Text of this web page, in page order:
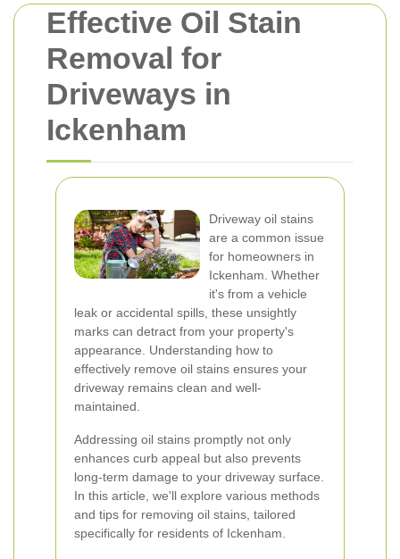
Effective Oil Stain
Removal for
Driveways in
Ickenham
Driveway oil stains
are a common issue
for homeowners in
Ickenham. Whether
it's from a vehicle
leak or accidental spills, these unsightly
marks can detract from your property's
appearance. Understanding how to
effectively remove oil stains ensures your
driveway remains clean and well-
maintained.
Addressing oil stains promptly not only
enhances curb appeal but also prevents
long-term damage to your driveway surface.
In this article, we'll explore various methods
and tips for removing oil stains, tailored
specifically for residents of Ickenham.